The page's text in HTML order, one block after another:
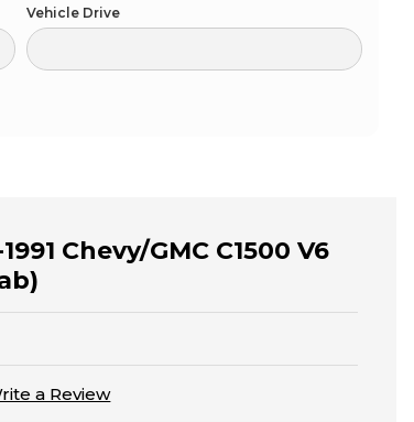
Vehicle Drive
Chevy/GMC C1500 V6
a Review